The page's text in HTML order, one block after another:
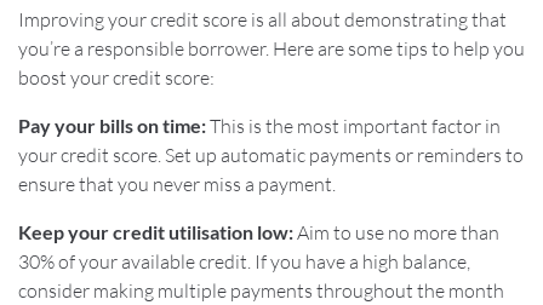
Improving your credit score is all about demonstrating that
you’re a responsible borrower. Here are some tips to help you
boost your credit score:
Pay your bills on time:This is the most important factor in
your credit score. Set up automatic payments or reminders to
ensure that you never miss a payment.
Keep your credit utilisation low:Aim to use no more than
30% of your available credit. If you have a high balance,
consider making multiple payments throughout the month